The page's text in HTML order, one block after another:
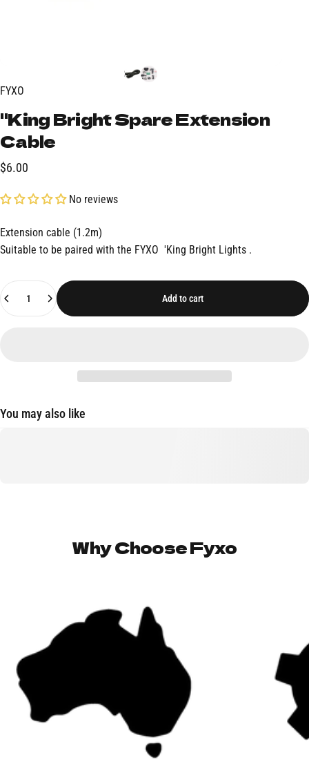
FYXO
"KingBrightSpareExtension
Cable
$6.00
No reviews
Extension cable (1.2m)
Suitable to be paired with the FYXO 'King Bright Lights .
Quantity
Add to cart
You may also like
WhyChooseFyxo